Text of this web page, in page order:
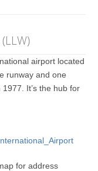
airport located
runway and one
It’s the hub for
for address